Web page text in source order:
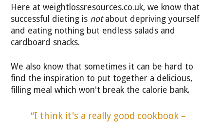
Here at weightlossresources.co.uk, we know that
successful dieting is notabout depriving yourself
and eating nothing but endless salads and
cardboard snacks.
We also know that sometimes it can be hard to
find the inspiration to put together a delicious,
filling meal which won't break the calorie bank.
“I think it's a really good cookbook –